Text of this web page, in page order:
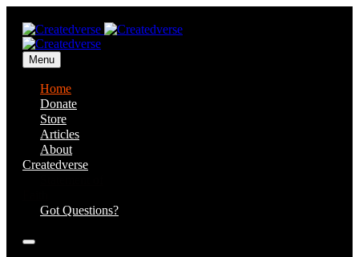
Menu
Home
Donate
Store
Articles
About
Createdverse
Got Questions?